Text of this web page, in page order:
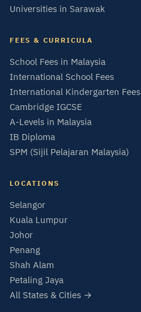
Universities in Sarawak
FEES & CURRICULA
School Fees in Malaysia
International School Fees
International Kindergarten Fees
Cambridge IGCSE
A-Levels in Malaysia
IB Diploma
SPM (Sijil Pelajaran Malaysia)
LOCATIONS
Selangor
Kuala Lumpur
Johor
Penang
Shah Alam
Petaling Jaya
All States & Cities →